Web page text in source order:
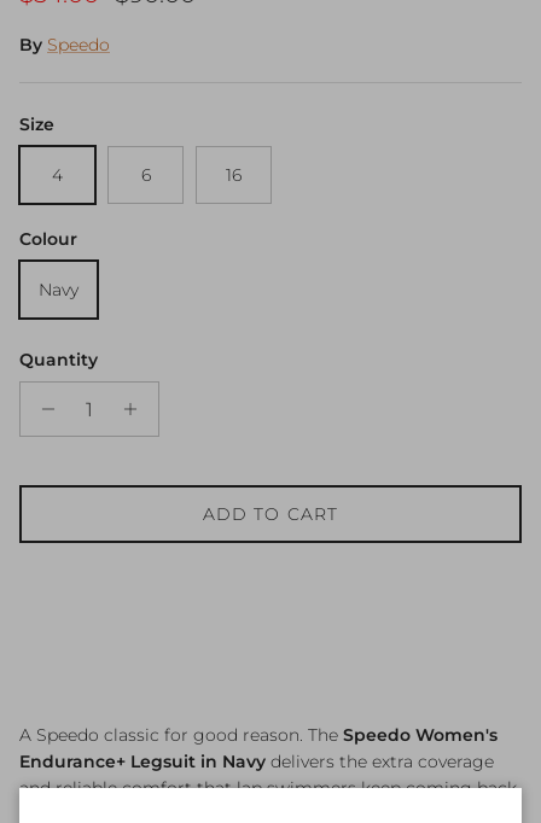
By Speedo
Size
4 6 16
Colour
Navy
Quantity
ADD TO CART
A Speedo classic for good reason. The Speedo Women's
Endurance+ Legsuit in Navy delivers the extra coverage
and reliable comfort that lap swimmers keep coming back